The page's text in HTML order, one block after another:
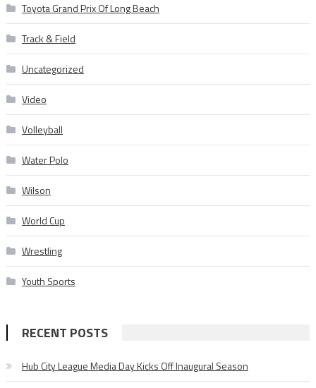
Toyota Grand Prix Of Long Beach
Track & Field
Uncategorized
Video
Volleyball
Water Polo
Wilson
World Cup
Wrestling
Youth Sports
RECENT POSTS
Hub City League Media Day Kicks Off Inaugural Season